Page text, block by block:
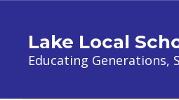
contentLake Local
Educating Generations,